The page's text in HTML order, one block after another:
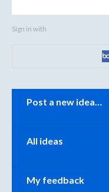
Sign in with
Categories
Post a new idea…
All ideas
My feedback